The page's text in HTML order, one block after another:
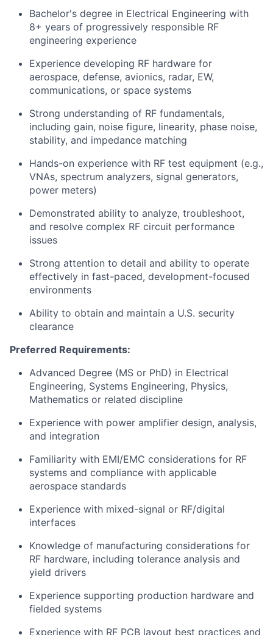
Bachelor's degree in Electrical Engineering with
8+ years of progressively responsible RF
engineering experience
Experience developing RF hardware for
aerospace, defense, avionics, radar, EW,
communications, or space systems
Strong understanding of RF fundamentals,
including gain, noise figure, linearity, phase noise,
stability, and impedance matching
Hands-on experience with RF test equipment (e.g.,
VNAs, spectrum analyzers, signal generators,
power meters)
Demonstrated ability to analyze, troubleshoot,
and resolve complex RF circuit performance
issues
Strong attention to detail and ability to operate
effectively in fast-paced, development-focused
environments
Ability to obtain and maintain a U.S. security
clearance
Preferred Requirements:
Advanced Degree (MS or PhD) in Electrical
Engineering, Systems Engineering, Physics,
Mathematics or related discipline
Experience with power amplifier design, analysis,
and integration
Familiarity with EMI/EMC considerations for RF
systems and compliance with applicable
aerospace standards
Experience with mixed-signal or RF/digital
interfaces
Knowledge of manufacturing considerations for
RF hardware, including tolerance analysis and
yield drivers
Experience supporting production hardware and
fielded systems
Experience with RF PCB layout best practices and